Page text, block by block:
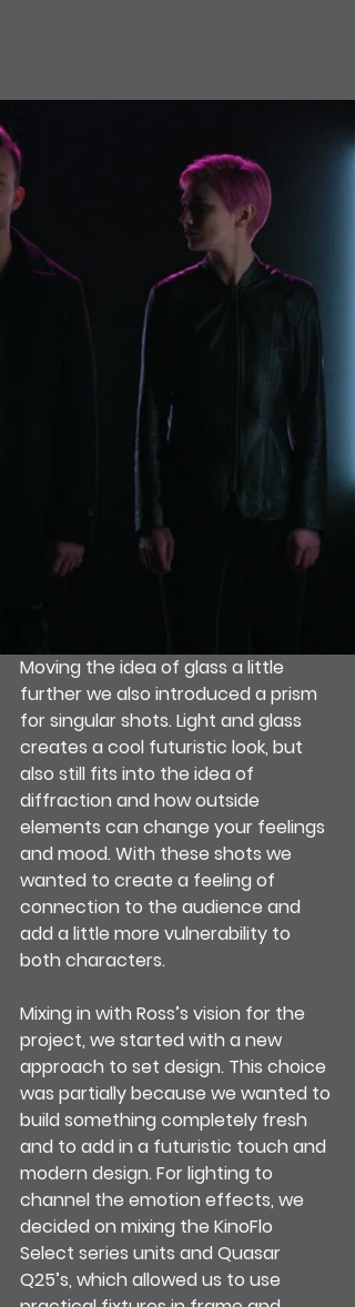
Moving the idea of glass a little
further we also introduced a prism
for singular shots. Light and glass
creates a cool futuristic look, but
also still fits into the idea of
diffraction and how outside
elements can change your feelings
and mood. With these shots we
wanted to create a feeling of
connection to the audience and
add a little more vulnerability to
both characters.
Mixing in with Ross’s vision for the
project, we started with a new
approach to set design. This choice
was partially because we wanted to
build something completely fresh
and to add in a futuristic touch and
modern design. For lighting to
channel the emotion effects, we
decided on mixing the KinoFlo
Select series units and Quasar
Q25’s, which allowed us to use